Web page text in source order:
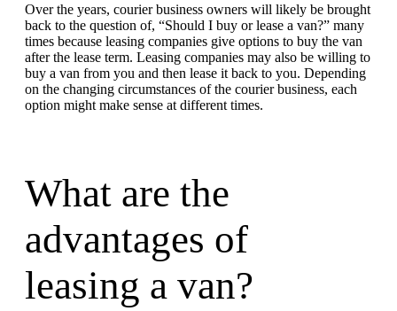
Over the years, courier business owners will likely be brought
back to the question of, “Should I buy or lease a van?” many
times because leasing companies give options to buy the van
after the lease term. Leasing companies may also be willing to
buy a van from you and then lease it back to you. Depending
on the changing circumstances of the courier business, each
option might make sense at different times.
What are the
advantages of
leasing a van?